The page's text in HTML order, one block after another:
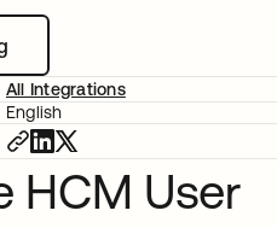
All Integrations
English
HCM User